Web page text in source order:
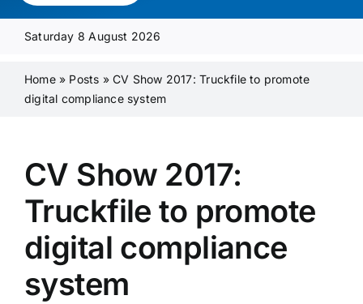
Media Pack
Product Focus
Contact Us
Saturday 8 August 2026
Home» Posts »CV Show 2017: Truckfile to promote
digital compliance system
CV Show 2017:
Truckfile to promote
digital compliance
system